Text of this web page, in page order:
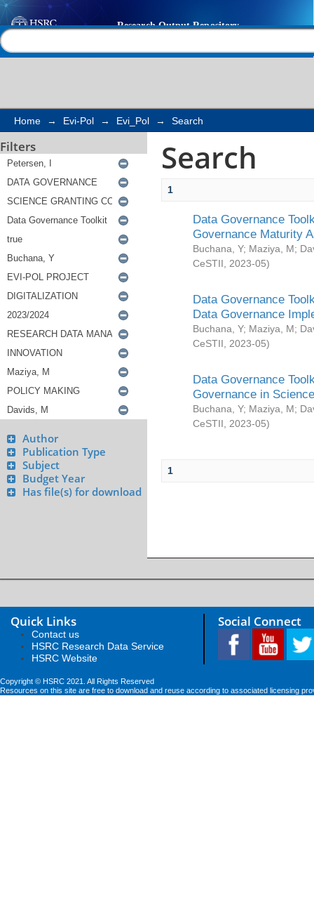
Search
Home → Evi-Pol → Evi_Pol → Search
Filters
Author
Publication Type
Subject
Budget Year
Has file(s) for download
Search
1
Data Governance
Governance Maturity
Buchana, Y; Maziya, M;
CeSTII
2023-05)
Data Governance
Data Governance
Buchana, Y; Maziya, M;
CeSTII
2023-05)
Data Governance
Governance in
Buchana, Y; Maziya, M;
CeSTII
2023-05)
1
Quick Links
Contact us
HSRC Research Data Service
HSRC Website
Social Connect
Copyright © HSRC 2021. All Rights Reserved
Resources on this site are free to download and reuse according to associated licensing